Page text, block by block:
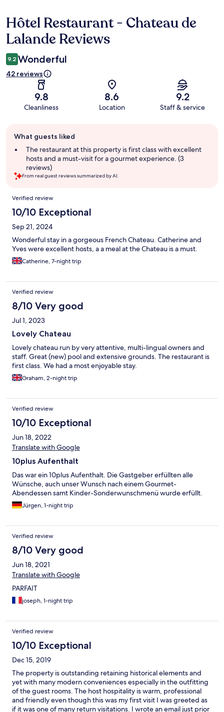
Reviews
Hôtel Restaurant - Chateau de
Lalande Reviews
9.2 Wonderful
42 reviews
9.8
Cleanliness
8.6
Location
9.2
Staff & service
review
summary
What guests liked
The restaurant at this property is first class with excellent
hosts and a must-visit for a gourmet experience. (3
reviews)
From real guest reviews summarized by AI.
Reviews
Verified review
10/10 Exceptional
Sep 21, 2024
Wonderful stay in a gorgeous French Chateau. Catherine and
Yves were excellent hosts, a a meal at the Chateau is a must.
Catherine, 7-night trip
Verified review
8/10 Very good
Jul 1, 2023
Lovely Chateau
Lovely chateau run by very attentive, multi-lingual owners and
staff. Great (new) pool and extensive grounds. The restaurant is
first class. We had a most enjoyable stay.
Graham, 2-night trip
Verified review
10/10 Exceptional
Jun 18, 2022
Translate with Google
10plus Aufenthalt
Das war ein 10plus Aufenthalt. Die Gastgeber erfüllten alle
Wünsche, auch unser Wunsch nach einem Gourmet-
Abendessen samt Kinder-Sonderwunschmenü wurde erfüllt.
Jürgen, 1-night trip
Verified review
8/10 Very good
Jun 18, 2021
Translate with Google
PARFAIT
joseph, 1-night trip
Verified review
10/10 Exceptional
Dec 15, 2019
The property is outstanding retaining historical elements and
yet with many modern conveniences especially in the outfitting
of the guest rooms. The host hospitality is warm, professional
and friendly even though this was my first visit I was greeted as
if it was one of many return visitations. I wrote an email just prior